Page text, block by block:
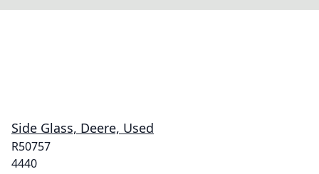
Side Glass, Deere, Used
R50757
4440